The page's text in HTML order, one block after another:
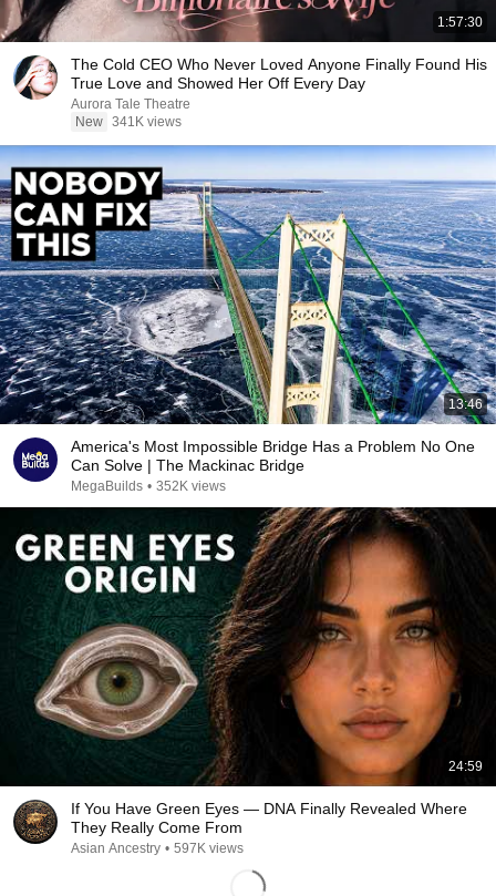
1:57:30
The Cold CEO Who Never Loved Anyone Finally Found His
True Love and Showed Her Off Every Day
Aurora Tale Theatre
New 341K views
13:46
America's Most Impossible Bridge Has a Problem No One
Can Solve | The Mackinac Bridge
MegaBuilds • 352K views
24:59
If You Have Green Eyes — DNA Finally Revealed Where
They Really Come From
Asian Ancestry • 597K views